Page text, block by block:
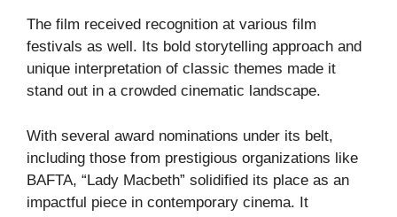
The film received recognition at various film
festivals as well. Its bold storytelling approach and
unique interpretation of classic themes made it
stand out in a crowded cinematic landscape.
With several award nominations under its belt,
including those from prestigious organizations like
BAFTA, “Lady Macbeth” solidified its place as an
impactful piece in contemporary cinema. It